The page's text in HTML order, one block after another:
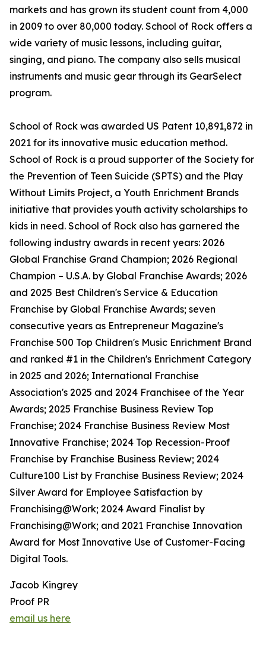
markets and has grown its student count from 4,000
in 2009 to over 80,000 today. School of Rock offers a
wide variety of music lessons, including guitar,
singing, and piano. The company also sells musical
instruments and music gear through its GearSelect
program.
School of Rock was awarded US Patent 10,891,872 in
2021 for its innovative music education method.
School of Rock is a proud supporter of the Society for
the Prevention of Teen Suicide (SPTS) and the Play
Without Limits Project, a Youth Enrichment Brands
initiative that provides youth activity scholarships to
kids in need. School of Rock also has garnered the
following industry awards in recent years: 2026
Global Franchise Grand Champion; 2026 Regional
Champion – U.S.A. by Global Franchise Awards; 2026
and 2025 Best Children's Service & Education
Franchise by Global Franchise Awards; seven
consecutive years as Entrepreneur Magazine's
Franchise 500 Top Children's Music Enrichment Brand
and ranked #1 in the Children's Enrichment Category
in 2025 and 2026; International Franchise
Association's 2025 and 2024 Franchisee of the Year
Awards; 2025 Franchise Business Review Top
Franchise; 2024 Franchise Business Review Most
Innovative Franchise; 2024 Top Recession-Proof
Franchise by Franchise Business Review; 2024
Culture100 List by Franchise Business Review; 2024
Silver Award for Employee Satisfaction by
Franchising@Work; 2024 Award Finalist by
Franchising@Work; and 2021 Franchise Innovation
Award for Most Innovative Use of Customer-Facing
Digital Tools.
Jacob Kingrey
Proof PR
email us here